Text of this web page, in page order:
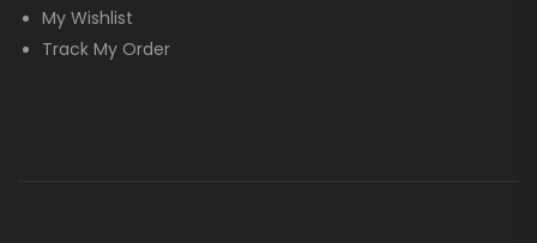
My Wishlist
Track My Order